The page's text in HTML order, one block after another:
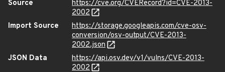
Source
https://cve.org/CVERecord?id=CVE-2013-
2002
Import Source
https://storage.googleapis.com/cve-osv-
conversion/osv-output/CVE-2013-
2002.json
JSON Data
https://api.osv.dev/v1/vulns/CVE-2013-
2002